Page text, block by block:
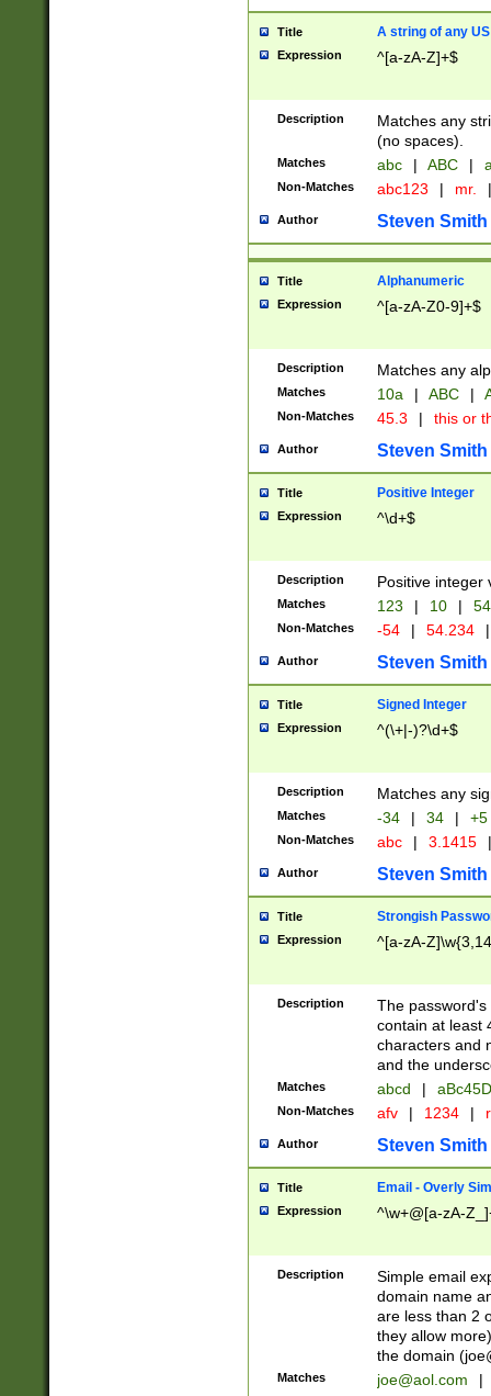
Title A string of any
Expression ^[a-zA-Z]+$
Description
Matches any
(no spaces).
Matches abc | ABC |
Non-Matches abc123 | mr. |
Author Steven Smith
Title Alphanumeric
Expression ^[a-zA-Z0-9]+$
Description Matches any
Matches 10a | ABC |
Non-Matches 45.3 | this or
Author Steven Smith
Title Positive Integer
Expression ^\d+$
Description Positive integer
Matches 123 | 10 | 54
Non-Matches -54 | 54.234 |
Author Steven Smith
Title Signed Integer
Expression ^(\+|-)?\d+$
Description Matches any
Matches -34 | 34 | +5
Non-Matches abc | 3.1415 |
Author Steven Smith
Title Strongish
Expression ^[a-zA-
Description
The
contain at least
characters and
and the
Matches abcd |
Non-Matches afv | 1234 |
Author Steven Smith
Title Email - Overly
Expression ^\w+@[a-zA-
Description
Simple email
domain name
are less than 2
they allow
the domain (
Matches joe@aol.com |